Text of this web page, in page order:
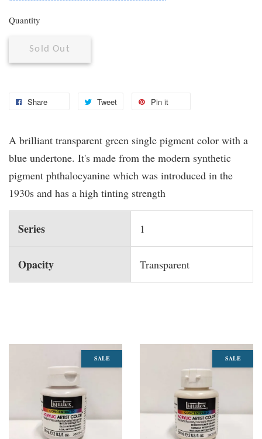
Quantity
Sold Out
Share Tweet Pin it
A brilliant transparent green single pigment color with a
blue undertone. It's made from the modern synthetic
pigment phthalocyanine which was introduced in the
1930s and has a high tinting strength
Series 1
Opacity Transparent
SALE SALE